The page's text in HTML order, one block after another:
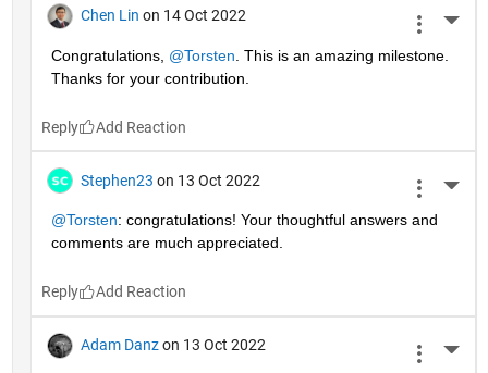
Chen Lin on 14 Oct 2022
Congratulations, @Torsten . This is an amazing milestone.
Thanks for your contribution.
Reply
Stephen23 on 13 Oct 2022
@Torsten: congratulations! Your thoughtful answers and
comments are much appreciated.
Reply
Adam Danz on 13 Oct 2022